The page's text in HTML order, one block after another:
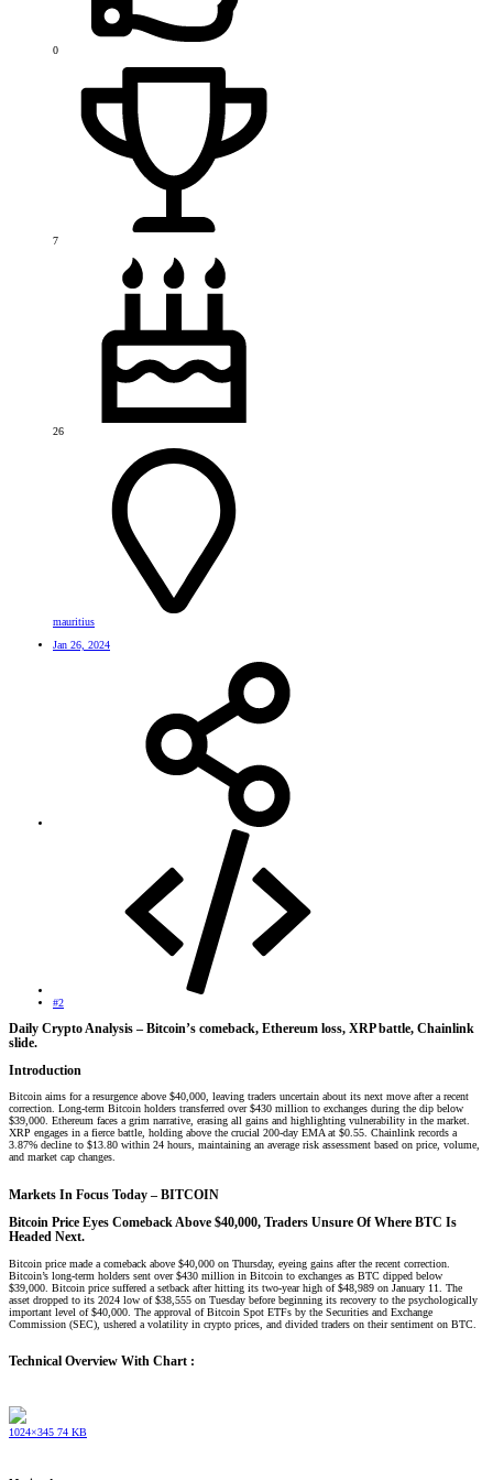
0
7
26
mauritius
Jan 26, 2024
#2
Daily Crypto Analysis – Bitcoin’s comeback, Ethereum loss, XRP battle, Chainlink
slide.​
Introduction​
Bitcoin aims for a resurgence above $40,000, leaving traders uncertain about its next move after a recent
correction. Long-term Bitcoin holders transferred over $430 million to exchanges during the dip below
$39,000. Ethereum faces a grim narrative, erasing all gains and highlighting vulnerability in the market.
XRP engages in a fierce battle, holding above the crucial 200-day EMA at $0.55. Chainlink records a
3.87% decline to $13.80 within 24 hours, maintaining an average risk assessment based on price, volume,
and market cap changes.
Markets In Focus Today – BITCOIN​
Bitcoin Price Eyes Comeback Above $40,000, Traders Unsure Of Where BTC Is
Headed Next.
Bitcoin price made a comeback above $40,000 on Thursday, eyeing gains after the recent correction.
Bitcoin’s long-term holders sent over $430 million in Bitcoin to exchanges as BTC dipped below
$39,000. Bitcoin price suffered a setback after hitting its two-year high of $48,989 on January 11. The
asset dropped to its 2024 low of $38,555 on Tuesday before beginning its recovery to the psychologically
important level of $40,000. The approval of Bitcoin Spot ETFs by the Securities and Exchange
Commission (SEC), ushered a volatility in crypto prices, and divided traders on their sentiment on BTC.
Technical Overview With Chart :
1024×345 74 KB